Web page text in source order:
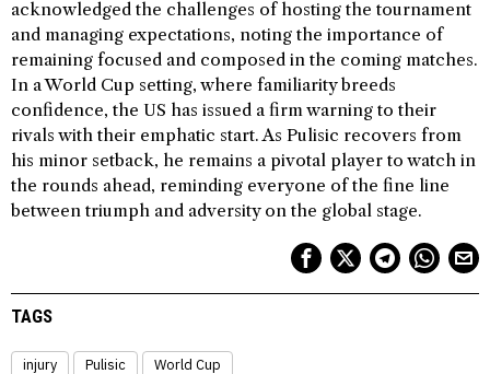
acknowledged the challenges of hosting the tournament
and managing expectations, noting the importance of
remaining focused and composed in the coming matches.
In a World Cup setting, where familiarity breeds
confidence, the US has issued a firm warning to their
rivals with their emphatic start. As Pulisic recovers from
his minor setback, he remains a pivotal player to watch in
the rounds ahead, reminding everyone of the fine line
between triumph and adversity on the global stage.
TAGS
injury Pulisic World Cup